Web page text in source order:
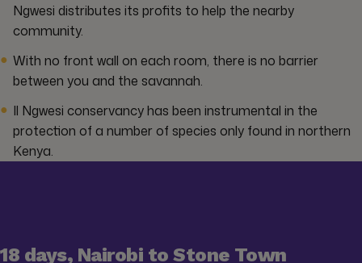
Ngwesi distributes its profits to help the nearby
community.
With no front wall on each room, there is no barrier
between you and the savannah.
Il Ngwesi conservancy has been instrumental in the
protection of a number of species only found in northern
Kenya.
18 days, Nairobi to Stone Town